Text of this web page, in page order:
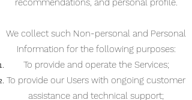
recommendations, and personal profile.
We collect such Non-personal and Personal
Information for the following purposes:
To provide and operate the Services;
To provide our Users with ongoing customer
assistance and technical support;